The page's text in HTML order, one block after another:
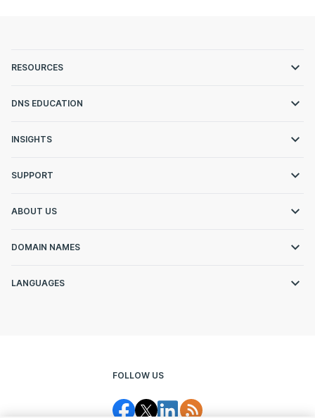
RESOURCES
DNS EDUCATION
INSIGHTS
SUPPORT
ABOUT US
DOMAIN NAMES
LANGUAGES
FOLLOW US